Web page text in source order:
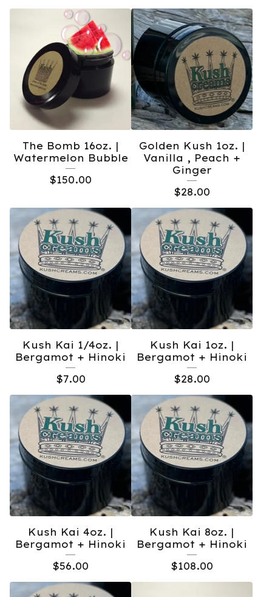
The Bomb 16oz. |
Watermelon Bubble
$150.00
Golden Kush 1oz. |
Vanilla , Peach +
Ginger
$28.00
Kush Kai 1/4oz. |
Bergamot + Hinoki
$7.00
Kush Kai 1oz. |
Bergamot + Hinoki
$28.00
Kush Kai 4oz. |
Bergamot + Hinoki
$56.00
Kush Kai 8oz. |
Bergamot + Hinoki
$108.00